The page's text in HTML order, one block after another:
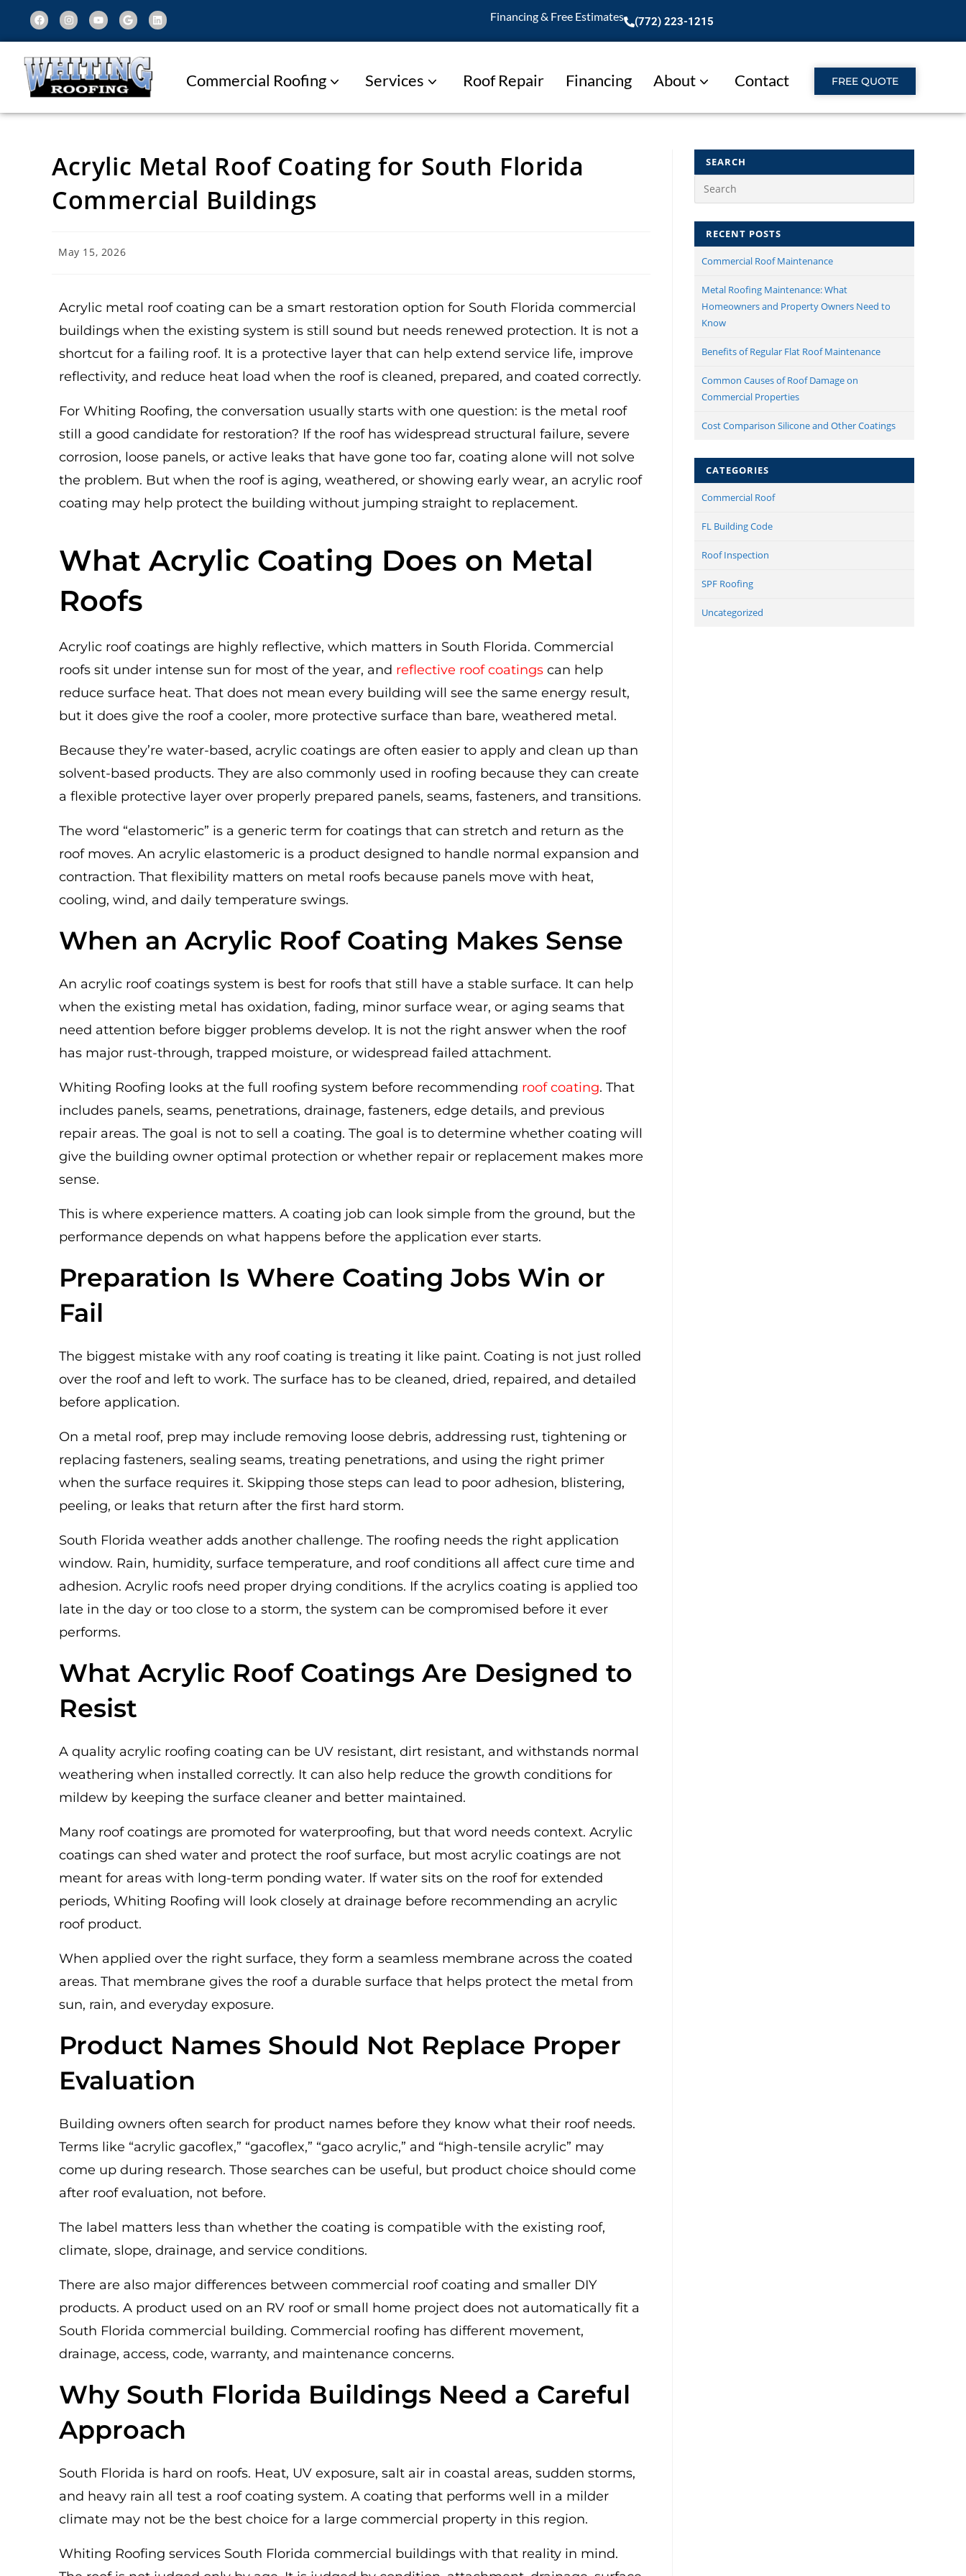
Financing & Free Estimates (772) 223-1215
Commercial Roofing Services Roof Repair Financing About Contact FREE QUOTE
Acrylic Metal Roof Coating for South Florida
Commercial Buildings
May 15, 2026
Acrylic metal roof coating can be a smart restoration option for South Florida commercial
buildings when the existing system is still sound but needs renewed protection. It is not a
shortcut for a failing roof. It is a protective layer that can help extend service life, improve
reflectivity, and reduce heat load when the roof is cleaned, prepared, and coated correctly.
For Whiting Roofing, the conversation usually starts with one question: is the metal roof
still a good candidate for restoration? If the roof has widespread structural failure, severe
corrosion, loose panels, or active leaks that have gone too far, coating alone will not solve
the problem. But when the roof is aging, weathered, or showing early wear, an acrylic roof
coating may help protect the building without jumping straight to replacement.
What Acrylic Coating Does on Metal
Roofs
Acrylic roof coatings are highly reflective, which matters in South Florida. Commercial
roofs sit under intense sun for most of the year, and reflective roof coatings can help
reduce surface heat. That does not mean every building will see the same energy result,
but it does give the roof a cooler, more protective surface than bare, weathered metal.
Because they’re water-based, acrylic coatings are often easier to apply and clean up than
solvent-based products. They are also commonly used in roofing because they can create
a flexible protective layer over properly prepared panels, seams, fasteners, and transitions.
The word “elastomeric” is a generic term for coatings that can stretch and return as the
roof moves. An acrylic elastomeric is a product designed to handle normal expansion and
contraction. That flexibility matters on metal roofs because panels move with heat,
cooling, wind, and daily temperature swings.
When an Acrylic Roof Coating Makes Sense
An acrylic roof coatings system is best for roofs that still have a stable surface. It can help
when the existing metal has oxidation, fading, minor surface wear, or aging seams that
need attention before bigger problems develop. It is not the right answer when the roof
has major rust-through, trapped moisture, or widespread failed attachment.
Whiting Roofing looks at the full roofing system before recommending roof coating. That
includes panels, seams, penetrations, drainage, fasteners, edge details, and previous
repair areas. The goal is not to sell a coating. The goal is to determine whether coating will
give the building owner optimal protection or whether repair or replacement makes more
sense.
This is where experience matters. A coating job can look simple from the ground, but the
performance depends on what happens before the application ever starts.
Preparation Is Where Coating Jobs Win or
Fail
The biggest mistake with any roof coating is treating it like paint. Coating is not just rolled
over the roof and left to work. The surface has to be cleaned, dried, repaired, and detailed
before application.
On a metal roof, prep may include removing loose debris, addressing rust, tightening or
replacing fasteners, sealing seams, treating penetrations, and using the right primer
when the surface requires it. Skipping those steps can lead to poor adhesion, blistering,
peeling, or leaks that return after the first hard storm.
South Florida weather adds another challenge. The roofing needs the right application
window. Rain, humidity, surface temperature, and roof conditions all affect cure time and
adhesion. Acrylic roofs need proper drying conditions. If the acrylics coating is applied too
late in the day or too close to a storm, the system can be compromised before it ever
performs.
What Acrylic Roof Coatings Are Designed to
Resist
A quality acrylic roofing coating can be UV resistant, dirt resistant, and withstands normal
weathering when installed correctly. It can also help reduce the growth conditions for
mildew by keeping the surface cleaner and better maintained.
Many roof coatings are promoted for waterproofing, but that word needs context. Acrylic
coatings can shed water and protect the roof surface, but most acrylic coatings are not
meant for areas with long-term ponding water. If water sits on the roof for extended
periods, Whiting Roofing will look closely at drainage before recommending an acrylic
roof product.
When applied over the right surface, they form a seamless membrane across the coated
areas. That membrane gives the roof a durable surface that helps protect the metal from
sun, rain, and everyday exposure.
Product Names Should Not Replace Proper
Evaluation
Building owners often search for product names before they know what their roof needs.
Terms like “acrylic gacoflex,” “gacoflex,” “gaco acrylic,” and “high-tensile acrylic” may
come up during research. Those searches can be useful, but product choice should come
after roof evaluation, not before.
The label matters less than whether the coating is compatible with the existing roof,
climate, slope, drainage, and service conditions.
There are also major differences between commercial roof coating and smaller DIY
products. A product used on an RV roof or small home project does not automatically fit a
South Florida commercial building. Commercial roofing has different movement,
drainage, access, code, warranty, and maintenance concerns.
Why South Florida Buildings Need a Careful
Approach
South Florida is hard on roofs. Heat, UV exposure, salt air in coastal areas, sudden storms,
and heavy rain all test a roof coating system. A coating that performs well in a milder
climate may not be the best choice for a large commercial property in this region.
Whiting Roofing services South Florida commercial buildings with that reality in mind.
SEARCH
RECENT POSTS
Commercial Roof Maintenance​
Metal Roofing Maintenance: What
Homeowners and Property Owners Need to
Know
Benefits of Regular Flat Roof Maintenance
Common Causes of Roof Damage on
Commercial Properties
Cost Comparison Silicone and Other Coatings
CATEGORIES
Commercial Roof
FL Building Code
Roof Inspection
SPF Roofing
Uncategorized